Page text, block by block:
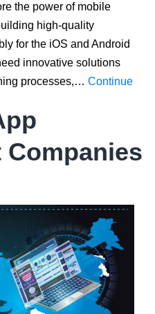
the power of mobile
high-quality
for the iOS and Android
innovative solutions
processes,… Continue
Companies